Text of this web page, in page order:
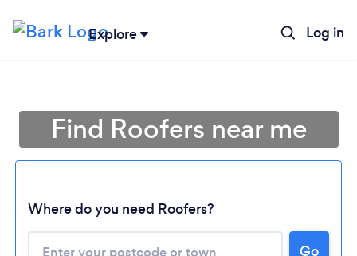
Explore Log in
Find Roofers near me
Where do you need Roofers?
Go